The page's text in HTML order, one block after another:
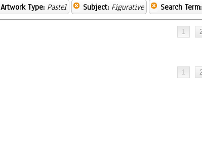
Artwork Type: Pastel Subject: Figurative Search Term: